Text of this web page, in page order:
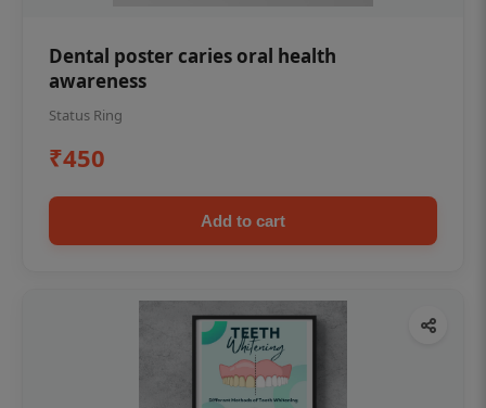
Dental poster caries oral health
awareness
Status Ring
₹450
Add to cart